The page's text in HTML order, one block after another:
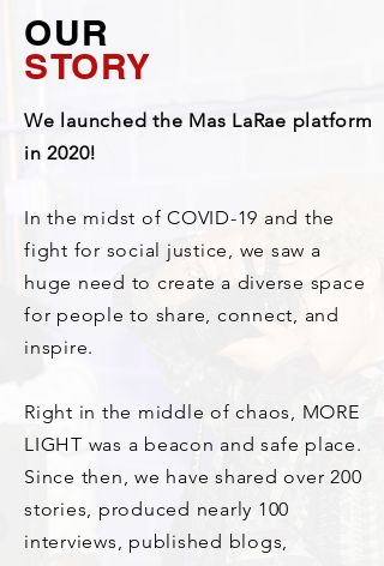
OUR
STORY
We launched the Mas LaRae platform
in 2020!
In the midst of COVID-19 and the
fight for social justice, we saw a
huge need to create a diverse space
for people to share, connect, and
inspire.
Right in the middle of chaos, MORE
LIGHT was a beacon and safe place.
Since then, we have shared over 200
stories, produced nearly 100
interviews, published blogs,